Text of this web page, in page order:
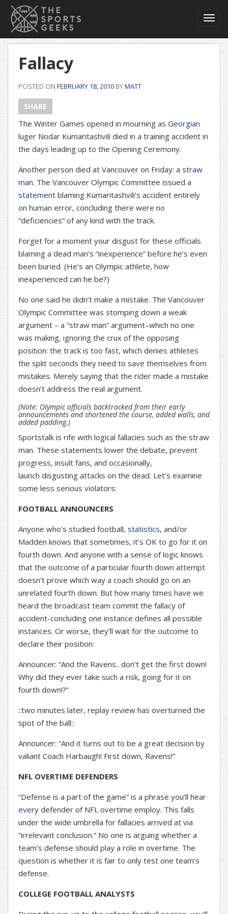
Fallacy
POSTED ON FEBRUARY 18, 2010 BYMATT
SHARE
The Winter Games opened in mourning as Georgian
luger Nodar Kumaritashvili died in a training accident in
the days leading up to the Opening Ceremony.
Another person died at Vancouver on Friday: a straw
man. The Vancouver Olympic Committee issued a
statement blaming Kumaritashvili’s accident entirely
on human error, concluding there were no
“deficiencies” of any kind with the track.
Forget for a moment your disgust for these officials
blaming a dead man’s “inexperience” before he’s even
been buried. (He’s an Olympic athlete, how
inexperienced can he be?)
No one said he didn’t make a mistake. The Vancouver
Olympic Committee was stomping down a weak
argument – a “straw man” argument–which no one
was making, ignoring the crux of the opposing
position: the track is too fast, which denies athletes
the split seconds they need to save themselves from
mistakes. Merely saying that the rider made a mistake
doesn’t address the real argument.
(Note: Olympic officials backtracked from their early
announcements and shortened the course, added walls, and
added padding.)
Sportstalk is rife with logical fallacies such as the straw
man. These statements lower the debate, prevent
progress, insult fans, and occasionally,
launch disgusting attacks on the dead. Let’s examine
some less serious violators:
FOOTBALL ANNOUNCERS
Anyone who’s studied football, statistics, and/or
Madden knows that sometimes, it’s OK to go for it on
fourth down. And anyone with a sense of logic knows
that the outcome of a particular fourth down attempt
doesn’t prove which way a coach should go on an
unrelated fourth down. But how many times have we
heard the broadcast team commit the fallacy of
accident-concluding one instance defines all possible
instances. Or worse, they’ll wait for the outcome to
declare their position:
Announcer: “And the Ravens.. don’t get the first down!
Why did they ever take such a risk, going for it on
fourth down!?”
::two minutes later, replay review has overturned the
spot of the ball::
Announcer: “And it turns out to be a great decision by
valiant Coach Harbaugh! First down, Ravens!”
NFL OVERTIME DEFENDERS
“Defense is a part of the game” is a phrase you’ll hear
every defender of NFL overtime employ. This falls
under the wide umbrella for fallacies arrived at via
“irrelevant conclusion.” No one is arguing whether a
team’s defense should play a role in overtime. The
question is whether it is fair to only test one team’s
defense.
COLLEGE FOOTBALL ANALYSTS